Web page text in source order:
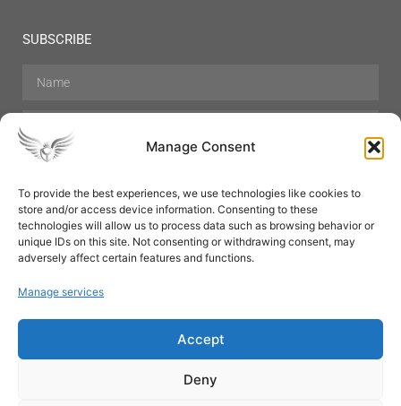
Manage Consent
To provide the best experiences, we use technologies like cookies to
store and/or access device information. Consenting to these
technologies will allow us to process data such as browsing behavior or
unique IDs on this site. Not consenting or withdrawing consent, may
adversely affect certain features and functions.
Manage services
Accept
Deny
SUBSCRIBE
Hair Care Skin Care Beauty
Mens Grooming
Perfumes
Aromatherapy